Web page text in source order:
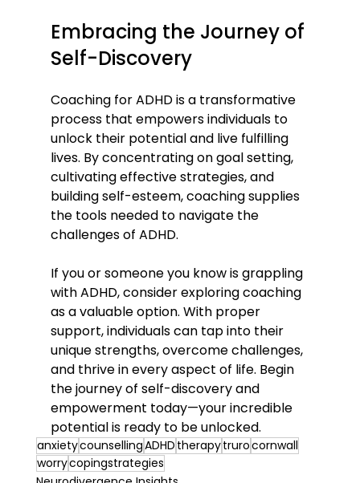
Embracing the Journey of
Self-Discovery
Coaching for ADHD is a transformative
process that empowers individuals to
unlock their potential and live fulfilling
lives. By concentrating on goal setting,
cultivating effective strategies, and
building self-esteem, coaching supplies
the tools needed to navigate the
challenges of ADHD.
If you or someone you know is grappling
with ADHD, consider exploring coaching
as a valuable option. With proper
support, individuals can tap into their
unique strengths, overcome challenges,
and thrive in every aspect of life. Begin
the journey of self-discovery and
empowerment today—your incredible
potential is ready to be unlocked.
anxietycounsellingADHD therapytrurocornwall
worrycopingstrategies